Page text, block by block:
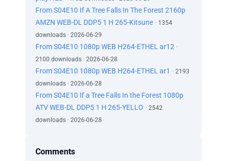
From S04E10 If A Tree Falls In The Forest 2160p
AMZN WEB-DL DDP5 1 H 265-Kitsune · 1354
downloads · 2026-06-29
From S04E10 1080p WEB H264-ETHEL ar12 ·
2100 downloads · 2026-06-28
From S04E10 1080p WEB H264-ETHEL ar1 · 2193
downloads · 2026-06-28
From S04E10 If a Tree Falls In the Forest 1080p
ATV WEB-DL DDP5 1 H 265-YELLO · 2542
downloads · 2026-06-28
Comments